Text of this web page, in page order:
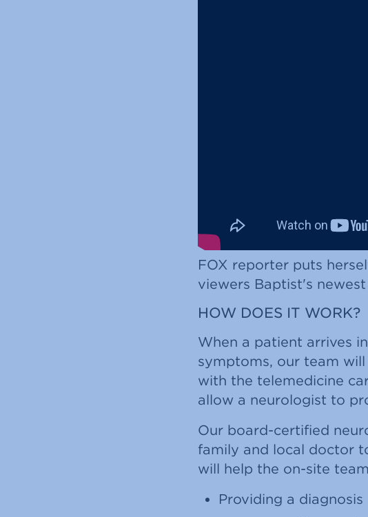
FOX reporter puts
viewers Baptist's
HOW DOES IT WORK?
When a patient arrives
symptoms, our team
with the telemedicine
allow a neurologist to
Our board-certified
family and local doctor
will help the on-site
Providing a diagnosis